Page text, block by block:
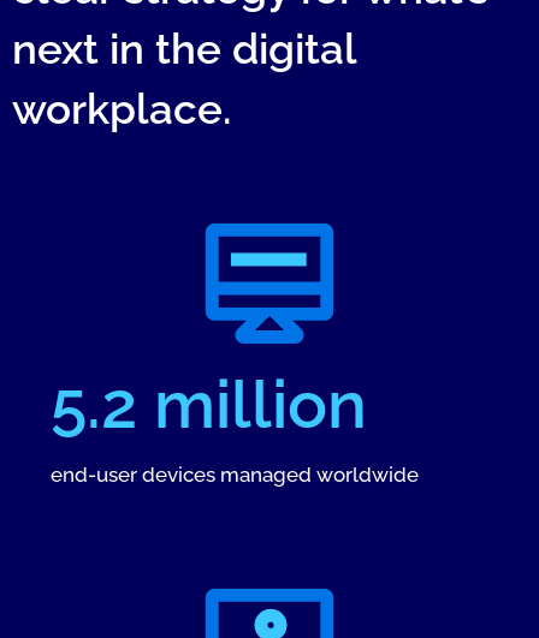
next in the digital
workplace.
5.2 million
end-user devices managed worldwide